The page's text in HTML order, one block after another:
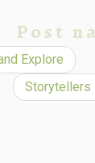
Post
Explore
Storytellers